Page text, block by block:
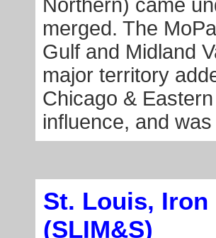
Northern) came
merged. The
Gulf and Midland
major territory
Chicago &
influence, and
St. Louis,
(SLIM&S)